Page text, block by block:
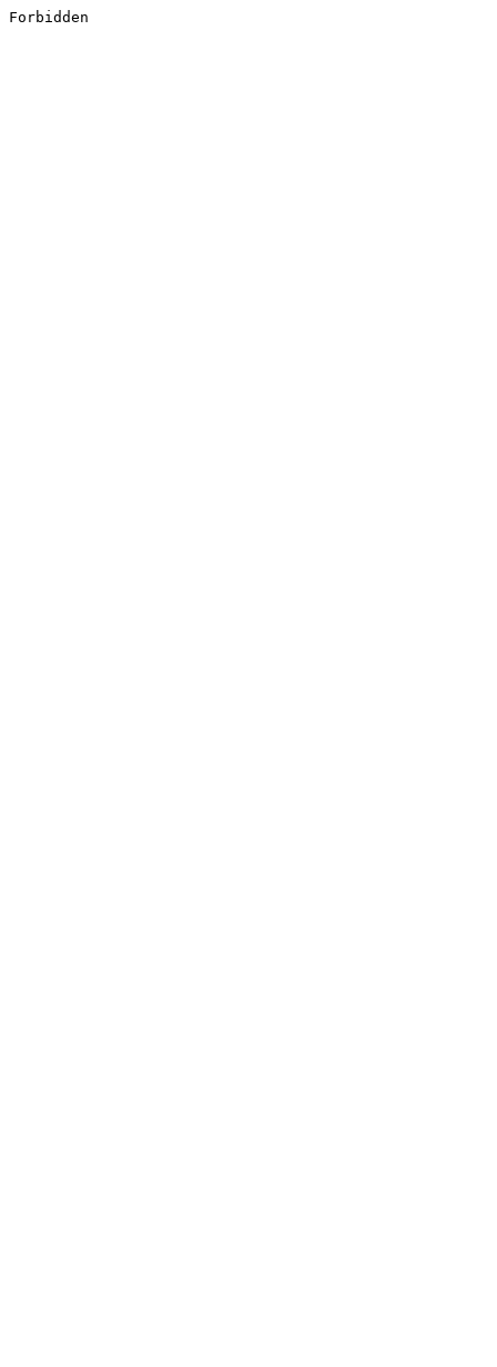
Forbidden